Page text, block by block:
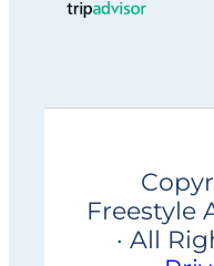
Freestyle
· All